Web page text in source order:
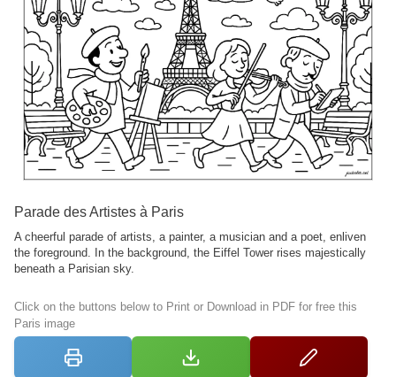
Parade des Artistes à Paris
A cheerful parade of artists, a painter, a musician and a poet, enliven
the foreground. In the background, the Eiffel Tower rises majestically
beneath a Parisian sky.
Click on the buttons below to Print or Download in PDF for free this
Paris image